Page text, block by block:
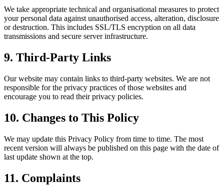
We take appropriate technical and organisational measures to protect
your personal data against unauthorised access, alteration, disclosure
or destruction. This includes SSL/TLS encryption on all data
transmissions and secure server infrastructure.
9. Third-Party Links
Our website may contain links to third-party websites. We are not
responsible for the privacy practices of those websites and
encourage you to read their privacy policies.
10. Changes to This Policy
We may update this Privacy Policy from time to time. The most
recent version will always be published on this page with the date of
last update shown at the top.
11. Complaints